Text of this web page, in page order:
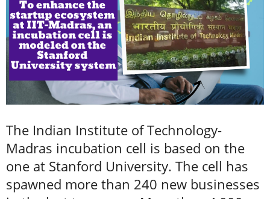
The Indian Institute of Technology-
Madras incubation cell is based on the
one at Stanford University. The cell has
spawned more than 240 new businesses